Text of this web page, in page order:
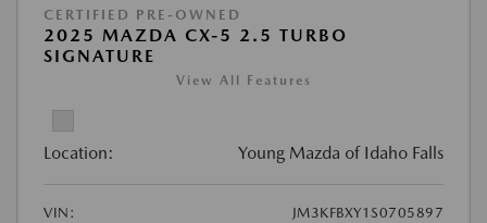
CERTIFIED PRE-OWNED
2025 MAZDA CX-5 2.5 TURBO
SIGNATURE
View All Features
Location: Young Mazda of Idaho Falls
VIN:
JM3KFBXY1S0705897